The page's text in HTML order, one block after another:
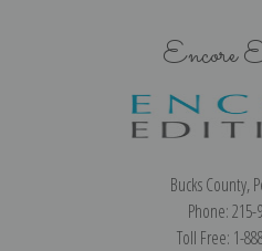
Encore
Bucks County,
Phone: 215-
Toll Free: 1-